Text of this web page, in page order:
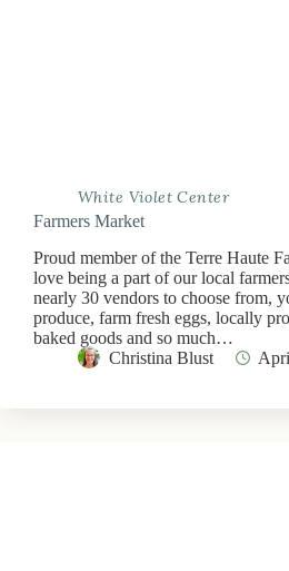
White Violet Center
Farmers Market
Proud member of the Terre Haute
love being a part of our local
nearly 30 vendors to choose from,
produce, farm fresh eggs, locally
baked goods and so much…
Christina Blust